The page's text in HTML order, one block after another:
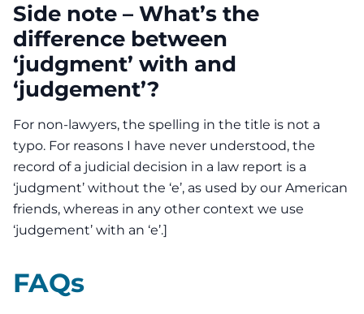
Side note – What’s the
difference between
‘judgment’ with and
‘judgement’?
For non-lawyers, the spelling in the title is not a
typo. For reasons I have never understood, the
record of a judicial decision in a law report is a
‘judgment’ without the ‘e’, as used by our American
friends, whereas in any other context we use
‘judgement’ with an ‘e’.]
FAQs